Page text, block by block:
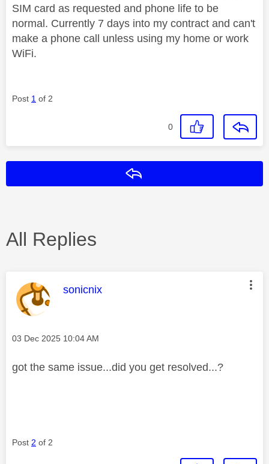
SIM card as requested and phone life to be
normal. Currently 7 days into my contract and can't
make a phone call unless using my home or work
WiFi.
Post 1 of 2
0
All Replies
This message was authored by:
sonicnix
Message posted on
‎03 Dec 2025 10:04 AM
got the same issue...did you get resolved...?
Post 2 of 2